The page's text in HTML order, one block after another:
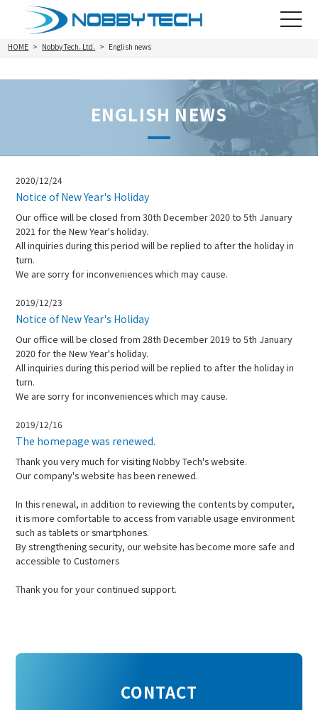
toggle
HOME Nobby Tech. Ltd. English news
ENGLISH NEWS
2020/12/24
Notice of New Year's Holiday
Our office will be closed from 30th December 2020 to 5th January
2021 for the New Year's holiday.
All inquiries during this period will be replied to after the holiday in
turn.
We are sorry for inconveniences which may cause.
2019/12/23
Notice of New Year's Holiday
Our office will be closed from 28th December 2019 to 5th January
2020 for the New Year's holiday.
All inquiries during this period will be replied to after the holiday in
turn.
We are sorry for inconveniences which may cause.
2019/12/16
The homepage was renewed.
Thank you very much for visiting Nobby Tech's website.
Our company's website has been renewed.
In this renewal, in addition to reviewing the contents by computer,
it is more comfortable to access from variable usage environment
such as tablets or smartphones.
By strengthening security, our website has become more safe and
accessible to Customers
Thank you for your continued support.
CONTACT